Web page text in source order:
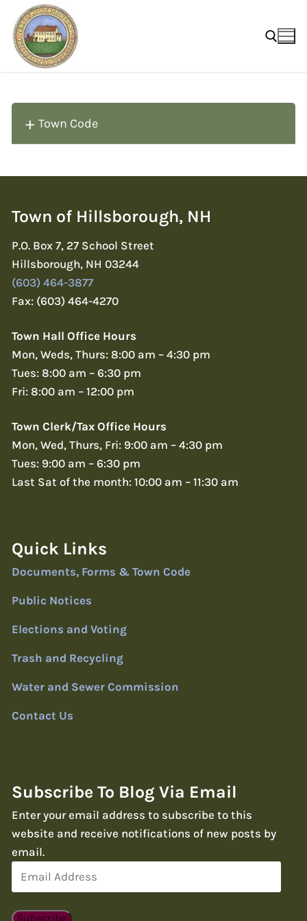
content
Town Code
Town of Hillsborough, NH
P.O. Box 7, 27 School Street
Hillsborough, NH 03244
(603) 464-3877
Fax: (603) 464-4270
Town Hall Office Hours
Mon, Weds, Thurs: 8:00 am – 4:30 pm
Tues: 8:00 am – 6:30 pm
Fri: 8:00 am – 12:00 pm
Town Clerk/Tax Office Hours
Mon, Wed, Thurs, Fri: 9:00 am – 4:30 pm
Tues: 9:00 am – 6:30 pm
Last Sat of the month: 10:00 am – 11:30 am
Quick Links
Documents, Forms & Town Code
Public Notices
Elections and Voting
Trash and Recycling
Water and Sewer Commission
Contact Us
Subscribe To Blog Via Email
Enter your email address to subscribe to this
website and receive notifications of new posts by
email.
Email
Address
Subscribe